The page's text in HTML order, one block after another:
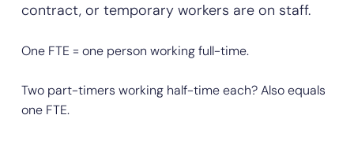
contract, or temporary workers are on staff.
One FTE = one person working full-time.
Two part-timers working half-time each? Also equals
one FTE.